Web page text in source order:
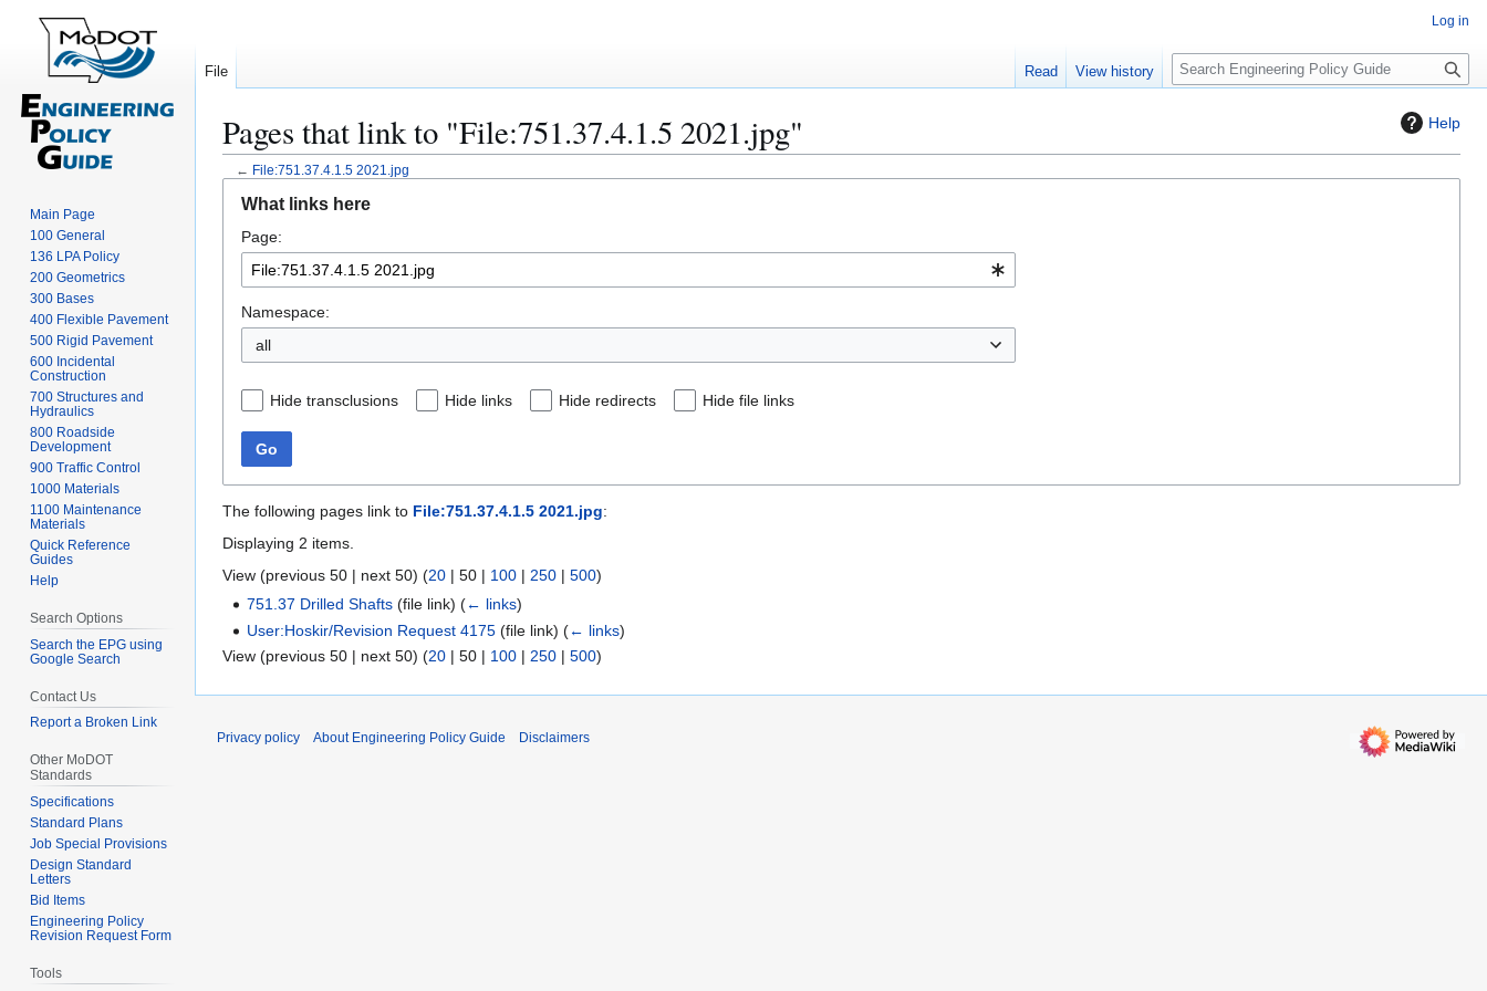
Help
Pages that link to "File:751.37.4.1.5 2021.jpg"
← File:751.37.4.1.5 2021.jpg
navigation
search
What links here
Page:
Namespace:
all
Hide transclusions Hide links Hide redirects Hide file links
Go
The following pages link to File:751.37.4.1.5 2021.jpg:
Displaying 2 items.
View (previous 50 | next 50) (20 | 50 | 100 | 250 | 500)
751.37 Drilled Shafts (file link)(← links)
User:Hoskir/Revision Request 4175 (file link)(← links)
View (previous 50 | next 50) (20 | 50 | 100 | 250 | 500)
Log in
File Read View history
S
e
c
Main Page
100 General
136 LPA Policy
200 Geometrics
300 Bases
400 Flexible Pavement
500 Rigid Pavement
600 Incidental
Construction
700 Structures and
Hydraulics
800 Roadside
Development
900 Traffic Control
1000 Materials
1100 Maintenance
Materials
Quick Reference
Guides
Help
Search Options
Search the EPG using
Google Search
Contact Us
Report a Broken Link
Other MoDOT
Standards
Specifications
Standard Plans
Job Special Provisions
Design Standard
Letters
Bid Items
Engineering Policy
Revision Request Form
Tools
Privacy policy About Engineering Policy Guide Disclaimers